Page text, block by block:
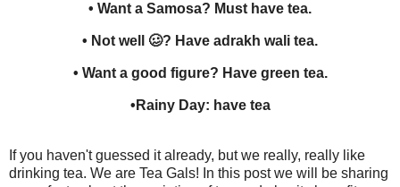
• Want a Samosa? Must have tea.
• Not well 🥴? Have adrakh wali tea.
• Want a good figure? Have green tea.
•Rainy Day: have tea
If you haven't guessed it already, but we really, really like
drinking tea. We are Tea Gals! In this post we will be sharing